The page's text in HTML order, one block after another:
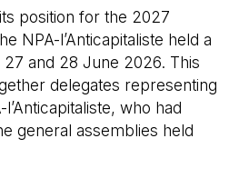
position for the 2027
NPA-l’Anticapitaliste held a
and 28 June 2026. This
delegates representing
who had
general assemblies held